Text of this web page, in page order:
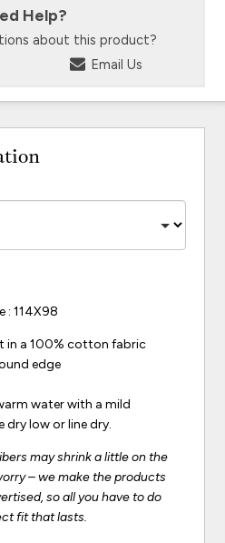
Help?
about this product?
Email Us
: 114X98
in a 100% cotton fabric
edge
water with a mild
dry low or line dry.
may shrink a little on the
– we make the products
so all you have to do
fit that lasts.